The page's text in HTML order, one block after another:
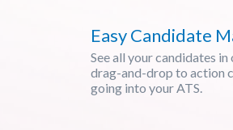
Easy Candidate
See all your candidates in
drag-and-drop to action
going into your ATS.